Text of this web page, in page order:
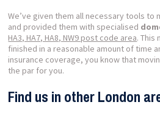
We’ve given them all necessary tools to
and provided them with specialised
HA3, HA7, HA8, NW9 post code area. This
finished in a reasonable amount of time
insurance coverage, you know that
the par for you.
Find us in other London